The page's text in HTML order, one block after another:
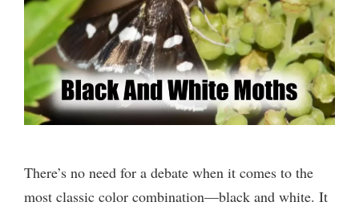
There’s no need for a debate when it comes to the
most classic color combination—black and white. It